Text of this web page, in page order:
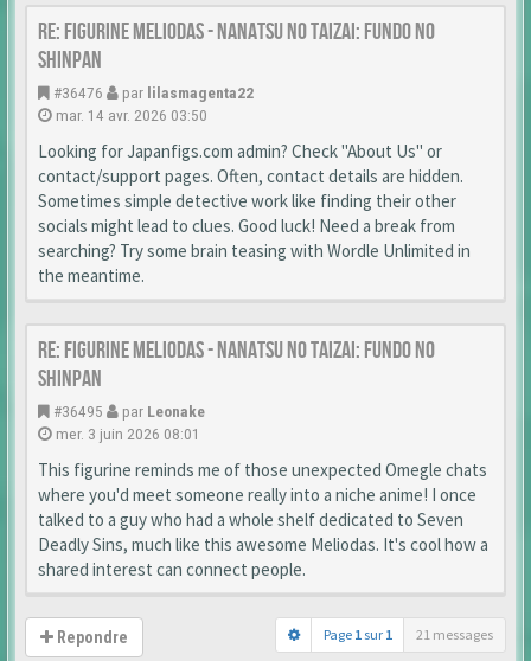
Re: Figurine Meliodas - Nanatsu no Taizai: Fundo no
Shinpan
#36476 par lilasmagenta22
mar. 14 avr. 2026 03:50
Looking for Japanfigs.com admin? Check "About Us" or
contact/support pages. Often, contact details are hidden.
Sometimes simple detective work like finding their other
socials might lead to clues. Good luck! Need a break from
searching? Try some brain teasing with Wordle Unlimited in
the meantime.
Re: Figurine Meliodas - Nanatsu no Taizai: Fundo no
Shinpan
#36495 par Leonake
mer. 3 juin 2026 08:01
This figurine reminds me of those unexpected Omegle chats
where you'd meet someone really into a niche anime! I once
talked to a guy who had a whole shelf dedicated to Seven
Deadly Sins, much like this awesome Meliodas. It's cool how a
shared interest can connect people.
Repondre Page 1 sur 1 21 messages